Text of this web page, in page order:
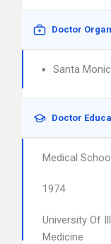
Doctor
Santa
Doctor
Medical
1974
University Of
Medicine